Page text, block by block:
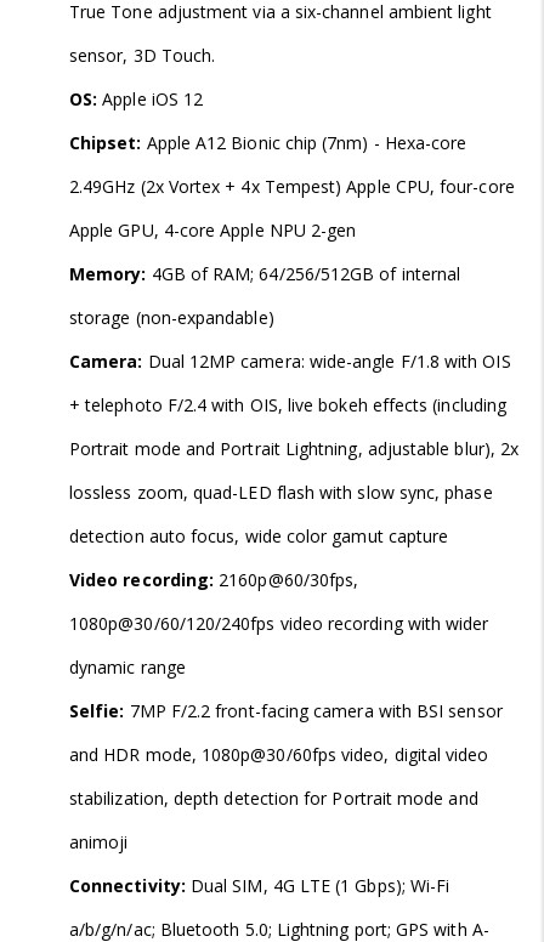
True Tone adjustment via a six-channel ambient light
sensor, 3D Touch.
OS: Apple iOS 12
Chipset: Apple A12 Bionic chip (7nm) - Hexa-core
2.49GHz (2x Vortex + 4x Tempest) Apple CPU, four-core
Apple GPU, 4-core Apple NPU 2-gen
Memory: 4GB of RAM; 64/256/512GB of internal
storage (non-expandable)
Camera: Dual 12MP camera: wide-angle F/1.8 with OIS
+ telephoto F/2.4 with OIS, live bokeh effects (including
Portrait mode and Portrait Lightning, adjustable blur), 2x
lossless zoom, quad-LED flash with slow sync, phase
detection auto focus, wide color gamut capture
Video recording: 2160p@60/30fps,
1080p@30/60/120/240fps video recording with wider
dynamic range
Selfie: 7MP F/2.2 front-facing camera with BSI sensor
and HDR mode, 1080p@30/60fps video, digital video
stabilization, depth detection for Portrait mode and
animoji
Connectivity: Dual SIM, 4G LTE (1 Gbps); Wi-Fi
a/b/g/n/ac; Bluetooth 5.0; Lightning port; GPS with A-